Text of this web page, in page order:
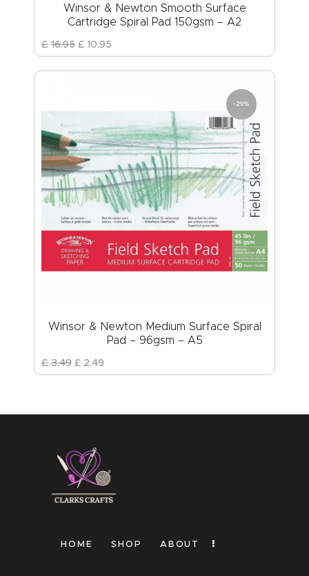
Winsor & Newton Smooth Surface
Cartridge Spiral Pad 150gsm – A2
£ 16.95 £ 10.95
-29%
Winsor & Newton Medium Surface Spiral
Pad – 96gsm – A5
£ 3.49 £ 2.49
HOME SHOP ABOUT